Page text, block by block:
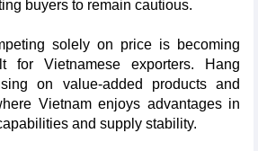
buyers to remain cautious.
solely on price is becoming
for Vietnamese exporters. Hang
on value-added products and
Vietnam enjoys advantages in
and supply stability.